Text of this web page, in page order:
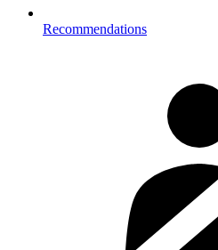
Recommendations